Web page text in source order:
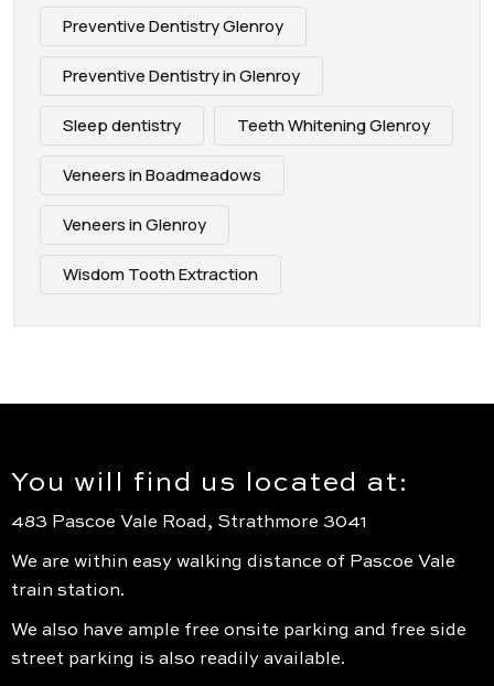
Preventive Dentistry Glenroy
Preventive Dentistry in Glenroy
Sleep dentistry Teeth Whitening Glenroy
Veneers in Boadmeadows
Veneers in Glenroy
Wisdom Tooth Extraction
You will find us located at:
483 Pascoe Vale Road, Strathmore 3041
We are within easy walking distance of Pascoe Vale
train station.
We also have ample free onsite parking and free side
street parking is also readily available.